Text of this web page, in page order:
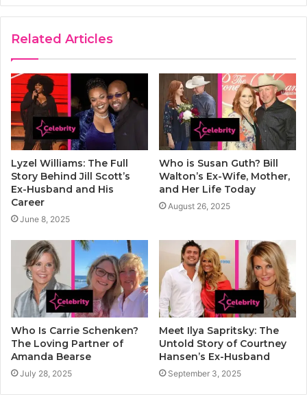
Related Articles
Lyzel Williams: The Full
Story Behind Jill Scott’s
Ex-Husband and His
Career
June 8, 2025
Who is Susan Guth? Bill
Walton’s Ex-Wife, Mother,
and Her Life Today
August 26, 2025
Who Is Carrie Schenken?
The Loving Partner of
Amanda Bearse
July 28, 2025
Meet Ilya Sapritsky: The
Untold Story of Courtney
Hansen’s Ex-Husband
September 3, 2025